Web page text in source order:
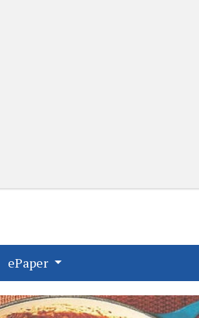
(current)
ePaper